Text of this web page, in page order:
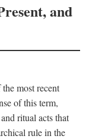
and
most recent
of this term,
ritual acts that
rule in the